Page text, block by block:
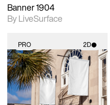
Banner 1904
By LiveSurface
PRO 2D
2D scene with
photographic details.
Includes support for
materials and lighting.